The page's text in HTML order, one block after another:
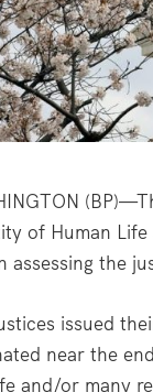
of Human
assessing the
issued
near the
and/or many